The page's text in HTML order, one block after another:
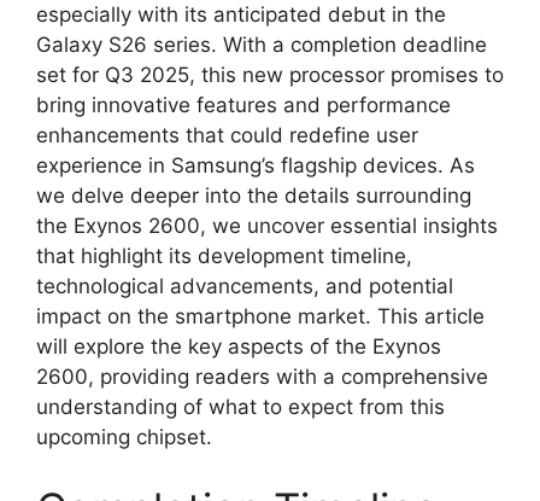
especially with its anticipated debut in the
Galaxy S26 series. With a completion deadline
set for Q3 2025, this new processor promises to
bring innovative features and performance
enhancements that could redefine user
experience in Samsung’s flagship devices. As
we delve deeper into the details surrounding
the Exynos 2600, we uncover essential insights
that highlight its development timeline,
technological advancements, and potential
impact on the smartphone market. This article
will explore the key aspects of the Exynos
2600, providing readers with a comprehensive
understanding of what to expect from this
upcoming chipset.